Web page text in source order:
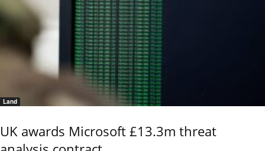
Land
UK awards Microsoft £13.3m threat